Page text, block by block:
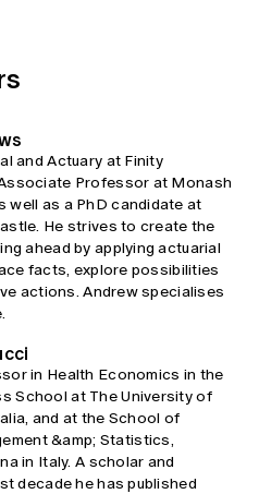
and Actuary at Finity
Professor at Monash
well as a PhD candidate at
He strives to create the
ahead by applying actuarial
facts, explore possibilities
actions. Andrew specialises
in Health Economics in the
School at The University of
and at the School of
&amp; Statistics,
in Italy. A scholar and
decade he has published